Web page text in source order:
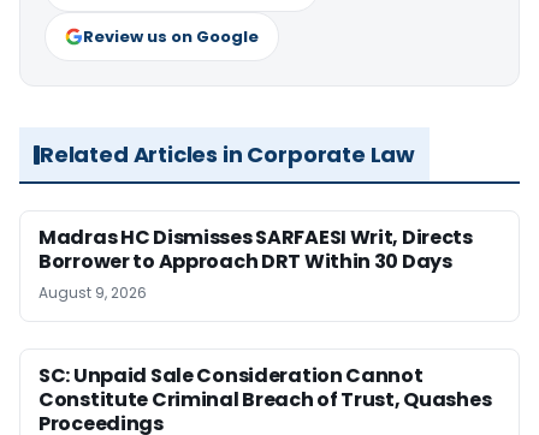
Review us on Google
Related Articles in Corporate Law
Madras HC Dismisses SARFAESI Writ, Directs
Borrower to Approach DRT Within 30 Days
August 9, 2026
SC: Unpaid Sale Consideration Cannot
Constitute Criminal Breach of Trust, Quashes
Proceedings